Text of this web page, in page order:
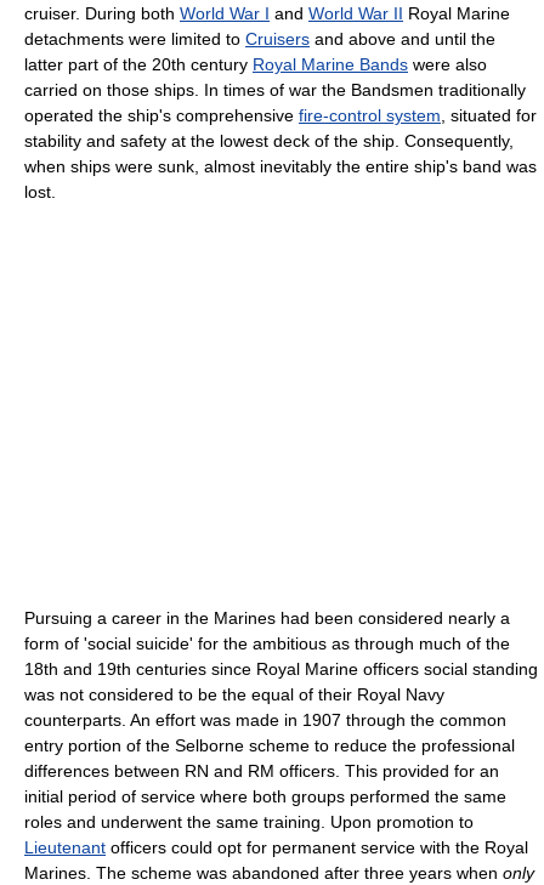
cruiser. During both World War I and World War II Royal Marine
detachments were limited to Cruisers and above and until the
latter part of the 20th century Royal Marine Bands were also
carried on those ships. In times of war the Bandsmen traditionally
operated the ship's comprehensive fire-control system , situated for
stability and safety at the lowest deck of the ship. Consequently,
when ships were sunk, almost inevitably the entire ship's band was
lost.
Pursuing a career in the Marines had been considered nearly a
form of 'social suicide' for the ambitious as through much of the
18th and 19th centuries since Royal Marine officers social standing
was not considered to be the equal of their Royal Navy
counterparts. An effort was made in 1907 through the common
entry portion of the Selborne scheme to reduce the professional
differences between RN and RM officers. This provided for an
initial period of service where both groups performed the same
roles and underwent the same training. Upon promotion to
Lieutenant officers could opt for permanent service with the Royal
Marines. The scheme was abandoned after three years when only